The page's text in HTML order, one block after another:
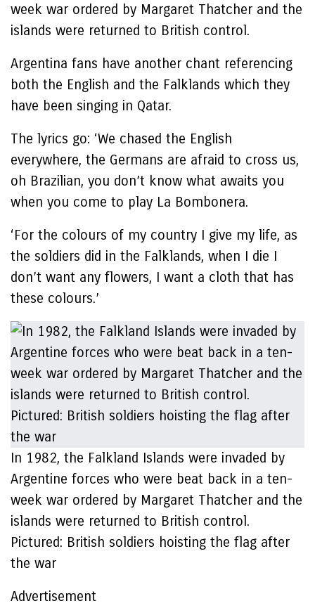
week war ordered by Margaret Thatcher and the
islands were returned to British control.
Argentina fans have another chant referencing
both the English and the Falklands which they
have been singing in Qatar.
The lyrics go: ‘We chased the English
everywhere, the Germans are afraid to cross us,
oh Brazilian, you don’t know what awaits you
when you come to play La Bombonera.
‘For the colours of my country I give my life, as
the soldiers did in the Falklands, when I die I
don’t want any flowers, I want a cloth that has
these colours.’
In 1982, the Falkland Islands were invaded by
Argentine forces who were beat back in a ten-
week war ordered by Margaret Thatcher and the
islands were returned to British control.
Pictured: British soldiers hoisting the flag after
the war
Advertisement